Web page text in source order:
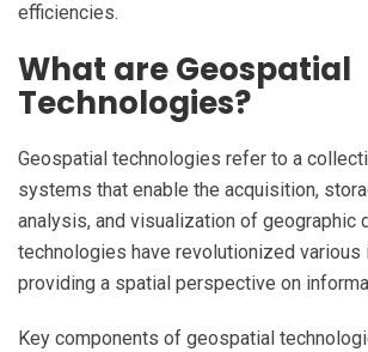
efficiencies.
What are Geospatial
Technologies?
Geospatial technologies refer to a
systems that enable the acquisition,
analysis, and visualization of geographic
technologies have revolutionized various
providing a spatial perspective on
Key components of geospatial